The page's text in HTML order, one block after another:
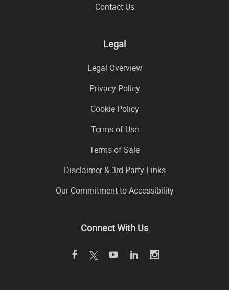
Contact Us
Legal
Legal Overview
Privacy Policy
Cookie Policy
Terms of Use
Terms of Sale
Disclaimer & 3rd Party Links
Our Commitment to Accessibility
Connect With Us